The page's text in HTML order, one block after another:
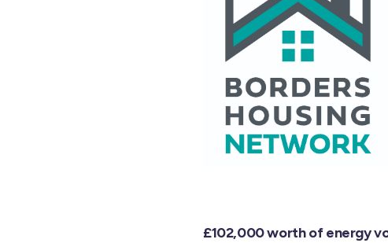
£102,000 worth of energy